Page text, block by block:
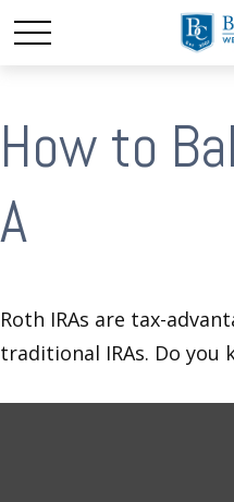
How to
A
Roth IRAs are tax-
traditional IRAs. Do you